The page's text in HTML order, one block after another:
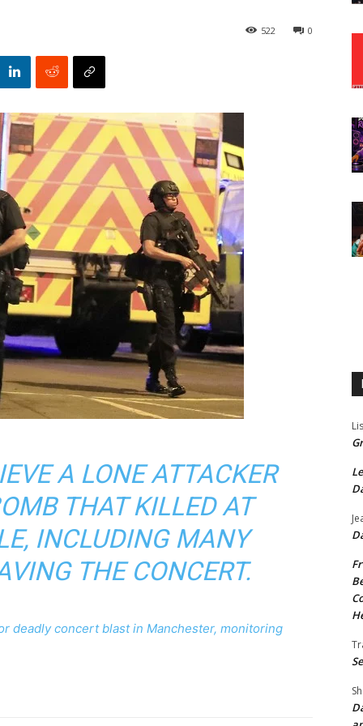
0
522
A LONE ATTACKER
THAT KILLED AT
INCLUDING MANY
THE CONCERT.
deadly concert blast in Manchester, monitoring